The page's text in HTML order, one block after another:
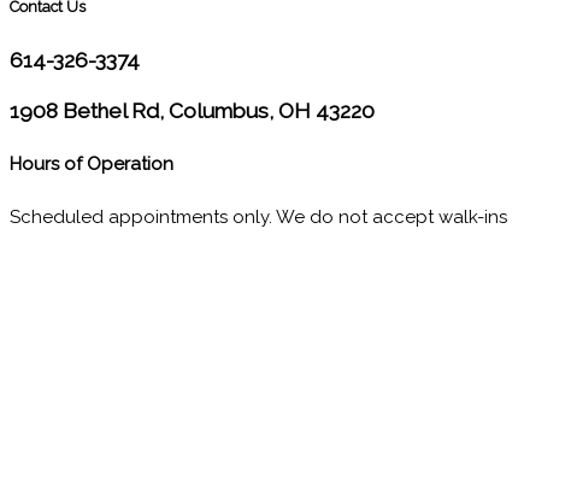
Contact Us
614-326-3374
1908 Bethel Rd, Columbus, OH 43220
Hours of Operation
Scheduled appointments only. We do not accept walk-ins